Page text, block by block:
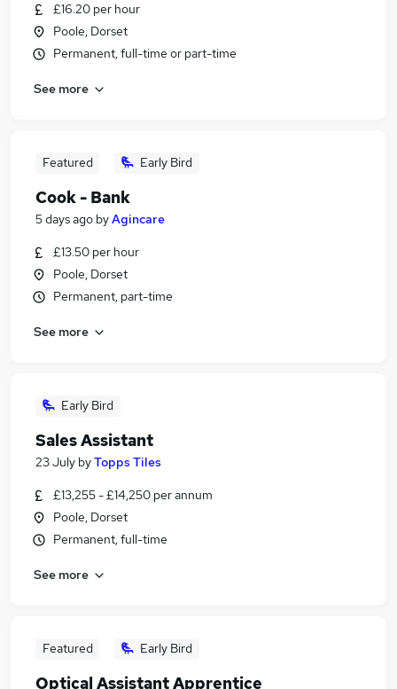
£16.20 per hour
Poole, Dorset
Permanent, full-time or part-time
See more
Featured Early Bird
Cook - Bank
5 days ago byAgincare
£13.50 per hour
Poole, Dorset
Permanent, part-time
See more
Early Bird
Sales Assistant
23 July byTopps Tiles
£13,255 - £14,250 per annum
Poole, Dorset
Permanent, full-time
See more
Featured Early Bird
Optical Assistant Apprentice